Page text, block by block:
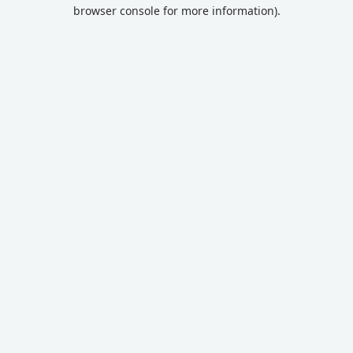
browser console for more information).